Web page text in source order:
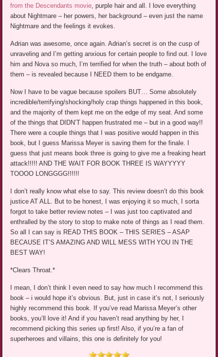
from the Descendants movie , purple hair and all. I love everything
about Nightmare – her powers, her background – even just the name
Nightmare and the feelings it evokes.
Adrian was awesome, once again. Adrian’s secret is on the cusp of
unraveling and I’m getting anxious for certain people to find out. I love
him and Nova so much, I’m terrified for when the truth – about both of
them – is revealed because I NEED them to be endgame.
Now I have to be vague because spoilers BUT… Some absolutely
incredible/terrifying/shocking/holy crap things happened in this book,
and the majority of them kept me on the edge of my seat. And some
of the things that DIDN’T happen frustrated me – but in a good way!!
There were a couple things that I was positive would happen in this
book, but I guess Marissa Meyer is saving them for the finale. I
guess that just means book three is going to give me a freaking heart
attack!!!!! AND THE WAIT FOR BOOK THREE IS WAYYYYY
TOOOO LONGGGG!!!!!!
I don’t really know what else to say. This review doesn’t do this book
justice AT ALL. But to be honest, I was enjoying it so much, I sorta
forgot to take better review notes – I was just too captivated and
enthralled by the story to stop to make note of things as I read them.
So all I can say is READ THIS BOOK – THIS SERIES – ASAP
BECAUSE IT’S AMAZING AND WILL MESS WITH YOU IN THE
BEST WAY!
*Clears Throat.*
I mean, I don’t think I even need to say how much I recommend this
book – i would hope it’s obvious. But, just in case it’s not, I seriously
highly recommend this book. If you’ve read Marissa Meyer’s other
books, you’ll love it! And if you haven’t read anything by her, I
recommend picking this series up first! Also, if you’re a fan of
superheroes and villains, this one is definitely for you!